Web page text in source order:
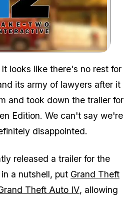
Zoom image:The mod, created by
looks like there's no rest for
its army of lawyers after it
and took down the trailer for
Edition. We can't say we're
disappointed.
released a trailer for the
a nutshell, put Grand Theft
Theft Auto IV, allowing